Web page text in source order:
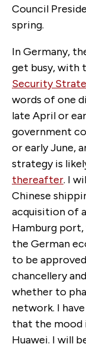
Council
spring.
In Germany,
get busy, with
Security
words of one
late April or
government
or early June,
strategy is
thereafter. I
Chinese
acquisition of
Hamburg port,
the German
to be
chancellery
whether to
network. I
that the mood
Huawei. I will